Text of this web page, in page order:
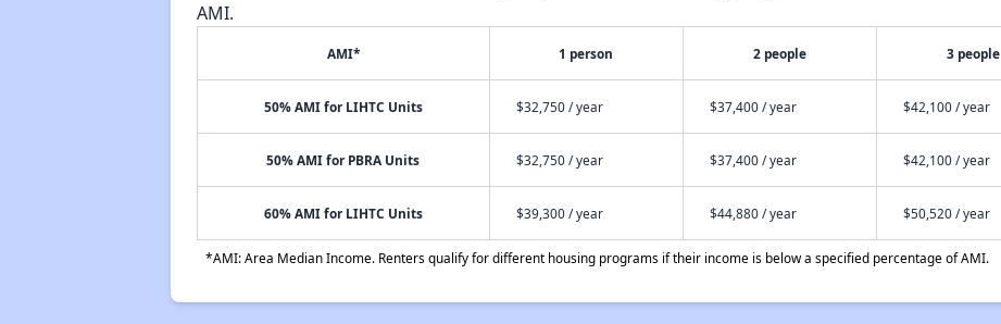
AMI.
AMI* 1 person 2 people 3 people
50% AMI for LIHTC Units $32,750 / year $37,400 / year $42,100 / year
50% AMI for PBRA Units $32,750 / year $37,400 / year $42,100 / year
60% AMI for LIHTC Units $39,300 / year $44,880 / year $50,520 / year
*AMI: Area Median Income. Renters qualify for different housing programs if their income is below a specified percentage of AMI.